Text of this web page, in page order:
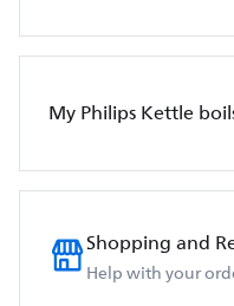
My Philips Kettle
Shopping and
Help with your